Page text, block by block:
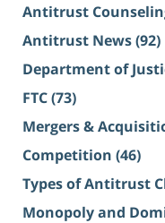
Antitrust
Antitrust News(92)
Department of
FTC(73)
Mergers &
Competition (46)
Types of Antitrust
Monopoly and